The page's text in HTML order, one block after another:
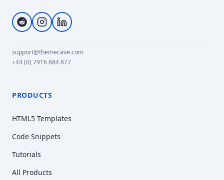
support@themecave.com
+44 (0) 7916 684 877
PRODUCTS
HTML5 Templates
Code Snippets
Tutorials
All Products